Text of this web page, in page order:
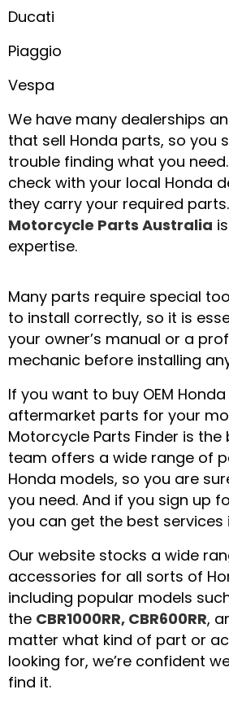
Ducati
Piaggio
Vespa
We have many dealerships
that sell Honda parts, so you
trouble finding what you
check with your local Honda
they carry your required parts.
Motorcycle Parts Australia
expertise.
Many parts require special
to install correctly, so it is
your owner’s manual or a
mechanic before installing
If you want to buy OEM
aftermarket parts for your
Motorcycle Parts Finder is the
team offers a wide range of
Honda models, so you are
you need. And if you sign up
you can get the best services
Our website stocks a wide
accessories for all sorts of
including popular models
the CBR1000RR, CBR600RR,
matter what kind of part or
looking for, we’re confident
find it.